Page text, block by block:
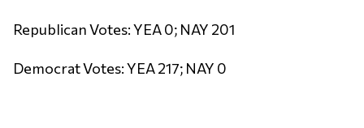
Republican Votes: YEA 0; NAY 201
Democrat Votes: YEA 217; NAY 0